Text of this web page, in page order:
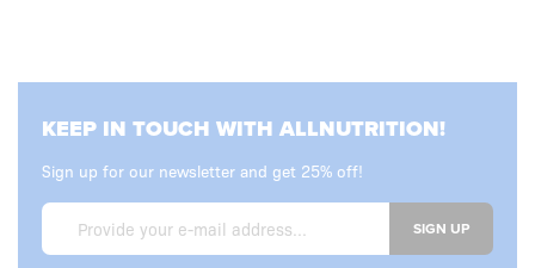
KEEP IN TOUCH WITH ALLNUTRITION!
Sign up for our newsletter and get 25% off!
SIGN UP